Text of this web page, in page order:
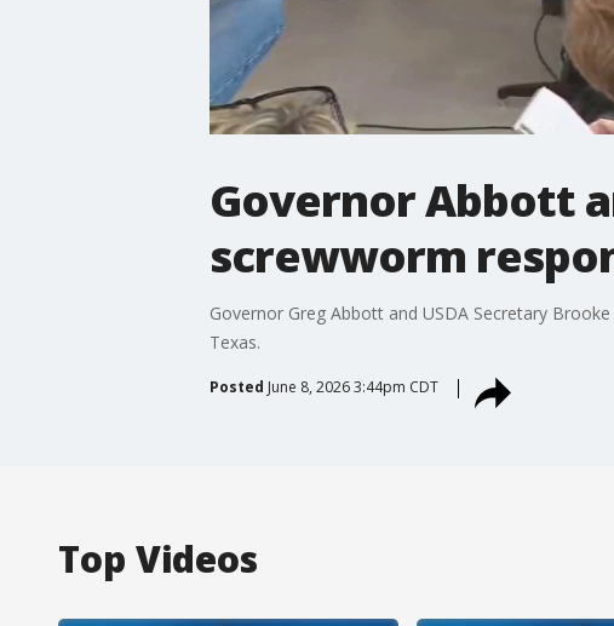
Governor Abbott
screwworm
Governor Greg Abbott and USDA Secretary
Texas.
Posted June 8, 2026 3:44pm CDT
Top Videos